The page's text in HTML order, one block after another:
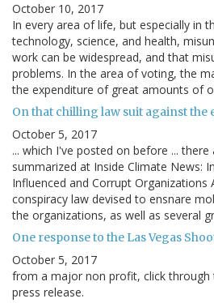
October 10, 2017
In every area of life, but especially in
technology, science, and health,
work can be widespread, and that
problems. In the area of voting, the
the expenditure of great amounts of
On that chilling law suit against
October 5, 2017
... which I've posted on before ...
summarized at Inside Climate News:
Influenced and Corrupt Organizations
conspiracy law devised to ensnare
the organizations, as well as several
One response to the Las Vegas
October 5, 2017
from a major non profit, click through
press release.